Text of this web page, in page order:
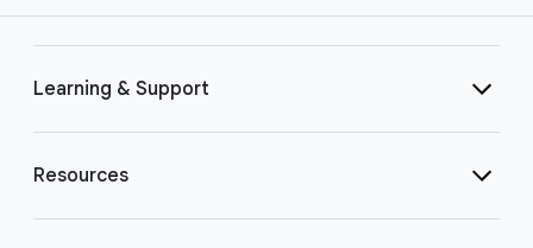
Learning & Support
Resources